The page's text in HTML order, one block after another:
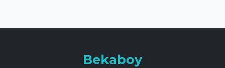
Bekaboy